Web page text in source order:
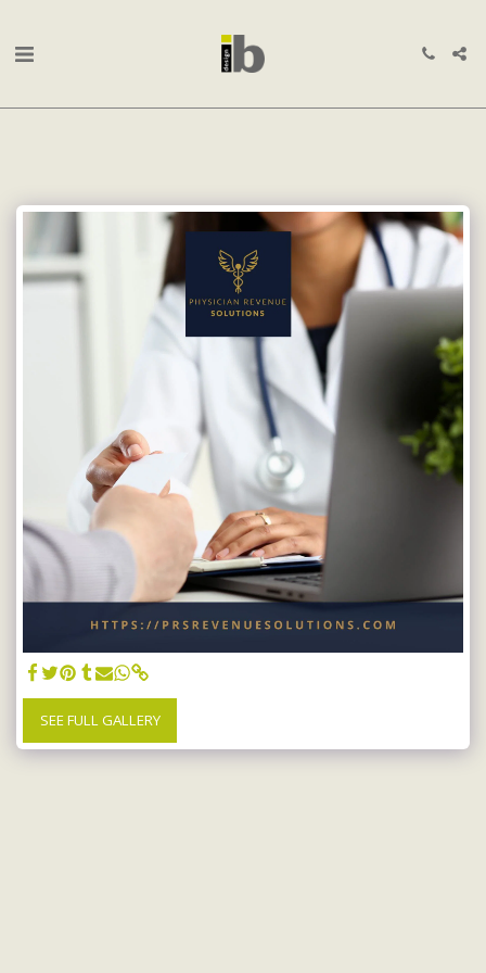
SEE FULL GALLERY